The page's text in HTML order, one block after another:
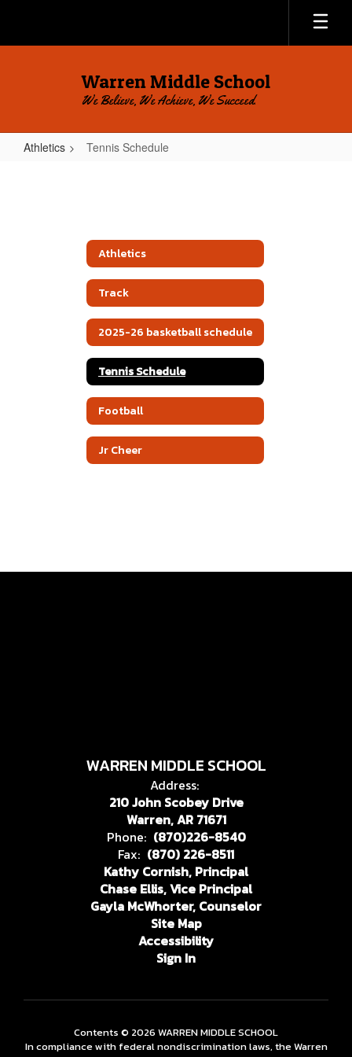
main
Warren Middle School
We Believe, We Achieve, We Succeed.
Athletics Tennis Schedule
Athletics
Track
2025-26 basketball schedule
Tennis Schedule
Football
Jr Cheer
WARREN MIDDLE SCHOOL
Address:
210 John Scobey Drive
Warren, AR 71671
Phone: (870)226-8540
Fax: (870) 226-8511
Kathy Cornish, Principal
Chase Ellis, Vice Principal
Gayla McWhorter, Counselor
Site Map
Accessibility
Sign In
Contents © 2026 WARREN MIDDLE SCHOOL
In compliance with federal nondiscrimination laws, the Warren